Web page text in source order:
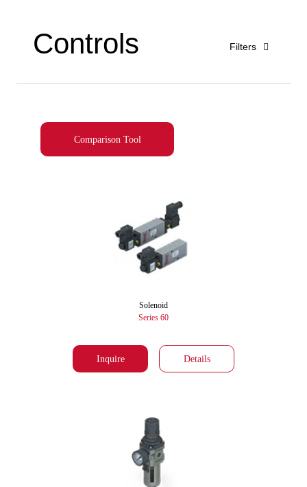
Controls Filters
Comparison Tool
Inquire Details
Solenoid
Series 60